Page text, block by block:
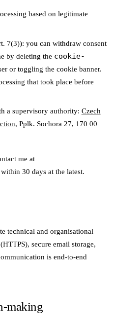
based on legitimate
7(3)): you can withdraw consent
by deleting the cookie-
or toggling the cookie banner.
that took place before
a supervisory authority: Czech
, Pplk. Sochora 27, 170 00
me at
30 days at the latest.
technical and organisational
secure email storage,
is end-to-end
making